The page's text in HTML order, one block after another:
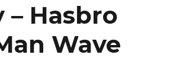
– Hasbro
Wave